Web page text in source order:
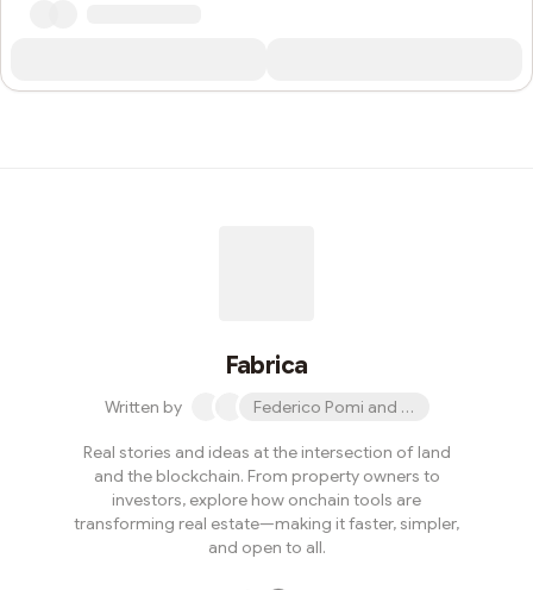
Fabrica
Written by Federico Pomi and 2 others
Real stories and ideas at the intersection of land
and the blockchain. From property owners to
investors, explore how onchain tools are
transforming real estate—making it faster, simpler,
and open to all.